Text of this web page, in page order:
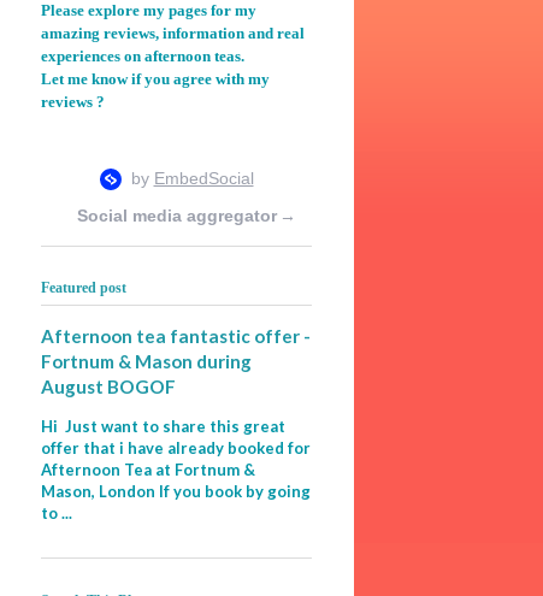
Please explore my pages for my
amazing reviews, information and real
experiences on afternoon teas.
Let me know if you agree with my
reviews ?
Social media aggregator →
Featured post
Afternoon tea fantastic offer -
Fortnum & Mason during
August BOGOF
Hi Just want to share this great
offer that i have already booked for
Afternoon Tea at Fortnum &
Mason, London If you book by going
to ...